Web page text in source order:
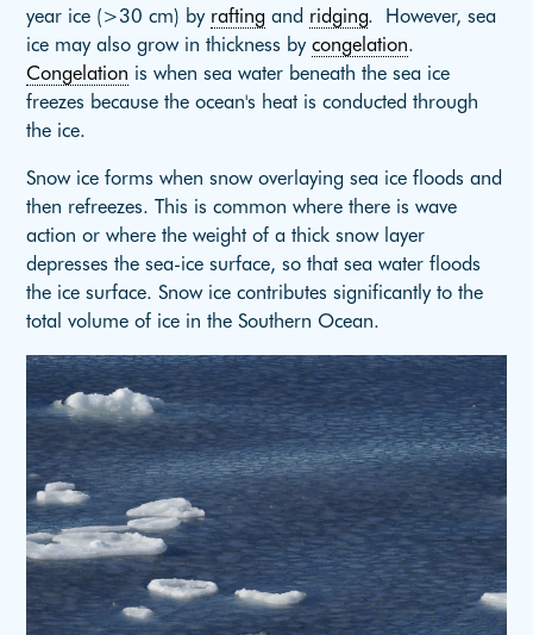
year ice (>30 cm) by rafting and ridging. However, sea
ice may also grow in thickness bycongelation.
Congelation is when sea water beneath the sea ice
freezes because the ocean's heat is conducted through
the ice.
Snow ice forms when snow overlaying sea ice floods and
then refreezes. This is common where there is wave
action or where the weight of a thick snow layer
depresses the sea-ice surface, so that sea water floods
the ice surface. Snow ice contributes significantly to the
total volume of ice in the Southern Ocean.